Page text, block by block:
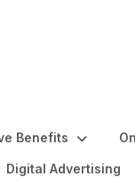
Benefits
Digital Advertising